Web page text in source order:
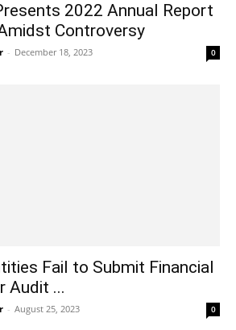
2022 Annual Report
Controversy
- December 18, 2023 0
Fail to Submit Financial
Audit ...
- August 25, 2023 0